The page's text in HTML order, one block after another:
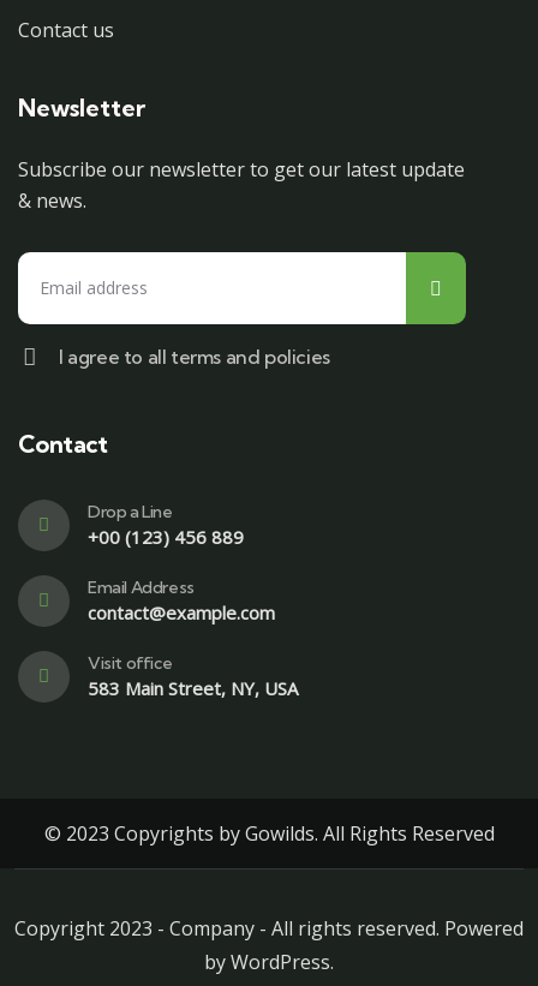
Contact us
Newsletter
Subscribe our newsletter to get our latest update
& news.
I agree to all terms and policies
Contact
Drop a Line
+00 (123) 456 889
Email Address
contact@example.com
Visit office
583 Main Street, NY, USA
© 2023 Copyrights by Gowilds. All Rights Reserved
Copyright 2023 - Company - All rights reserved. Powered
by WordPress.